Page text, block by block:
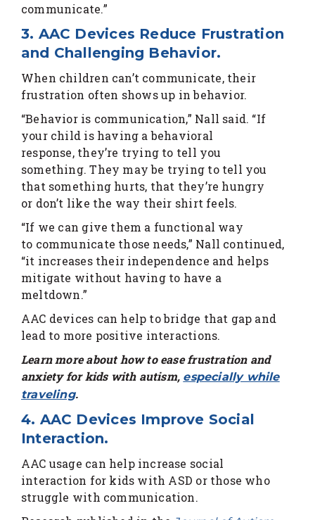
communicate.”
3. AAC Devices Reduce Frustration
and Challenging Behavior.
When children can’t communicate, their
frustration often shows up in behavior.
“Behavior is communication,” Nall said. “If
your child is having a behavioral
response, they’re trying to tell you
something. They may be trying to tell you
that something hurts, that they’re hungry
or don’t like the way their shirt feels.
“If we can give them a functional way
to communicate those needs,” Nall continued,
“it increases their independence and helps
mitigate without having to have a
meltdown.”
AAC devices can help to bridge that gap and
lead to more positive interactions.
Learn more about how to ease frustration and
anxiety for kids with autism, especially while
traveling.
4. AAC Devices Improve Social
Interaction.
AAC usage can help increase social
interaction for kids with ASD or those who
struggle with communication.